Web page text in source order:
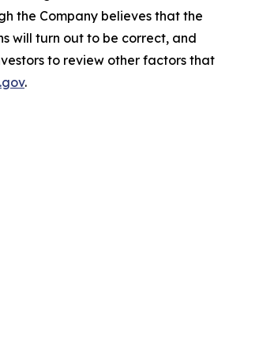
the Company believes that the
will turn out to be correct, and
to review other factors that
.